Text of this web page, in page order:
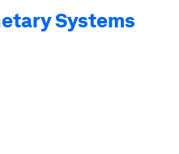
Systems